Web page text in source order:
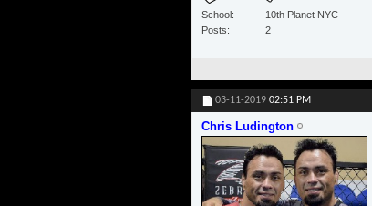
School
10th Planet NYC
Posts
2
03-11-2019 02:51 PM
Chris Ludington